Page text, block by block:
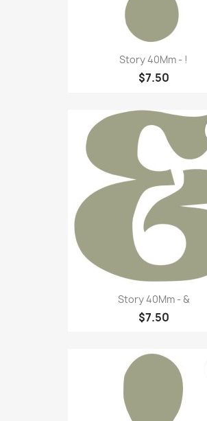
Story 40Mm - !
$7.50
Story 40Mm - &
$7.50